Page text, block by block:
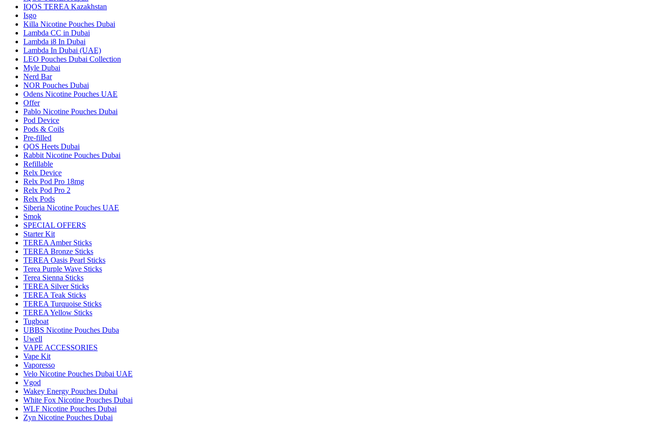
IQOS TEREA Kazakhstan
Isgo
Killa Nicotine Pouches Dubai
Lambda CC in Dubai
Lambda i8 In Dubai
Lambda In Dubai (UAE)
LEO Pouches Dubai Collection
Myle Dubai
Nerd Bar
NOR Pouches Dubai
Odens Nicotine Pouches UAE
Offer
Pablo Nicotine Pouches Dubai
Pod Device
Pods & Coils
Pre-filled
QOS Heets Dubai
Rabbit Nicotine Pouches Dubai
Refillable
Relx Device
Relx Pod Pro 18mg
Relx Pod Pro 2
Relx Pods
Siberia Nicotine Pouches UAE
Smok
SPECIAL OFFERS
Starter Kit
TEREA Amber Sticks
TEREA Bronze Sticks
TEREA Oasis Pearl Sticks
Terea Purple Wave Sticks
Terea Sienna Sticks
TEREA Silver Sticks
TEREA Teak Sticks
TEREA Turquoise Sticks
TEREA Yellow Sticks
Tugboat
UBBS Nicotine Pouches Duba
Uwell
VAPE ACCESSORIES
Vape Kit
Vaporesso
Velo Nicotine Pouches Dubai UAE
Vgod
Wakey Energy Pouches Dubai
White Fox Nicotine Pouches Dubai
WLF Nicotine Pouches Dubai
Zyn Nicotine Pouches Dubai